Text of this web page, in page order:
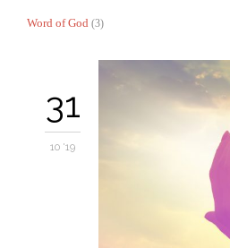
Word of God (3)
31
10 '19